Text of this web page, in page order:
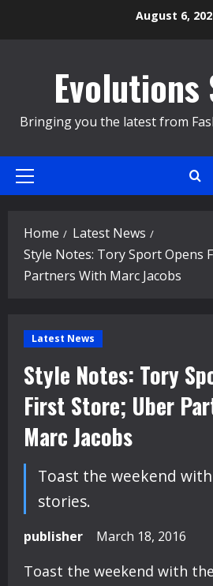
August 6,
Evolutions
Bringing you the latest from
Primary
Home
Latest News
Style Notes: Tory Sport Opens
Partners With Marc Jacobs
Latest News
Style Notes: Tory
First Store; Uber
Marc Jacobs
Toast the weekend
stories.
publisher March 18, 2016
Toast the weekend with